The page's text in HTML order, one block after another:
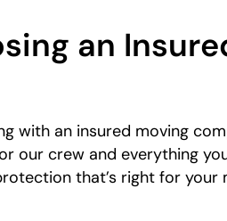
an
with an insured moving
our crew and everything
that’s right for your